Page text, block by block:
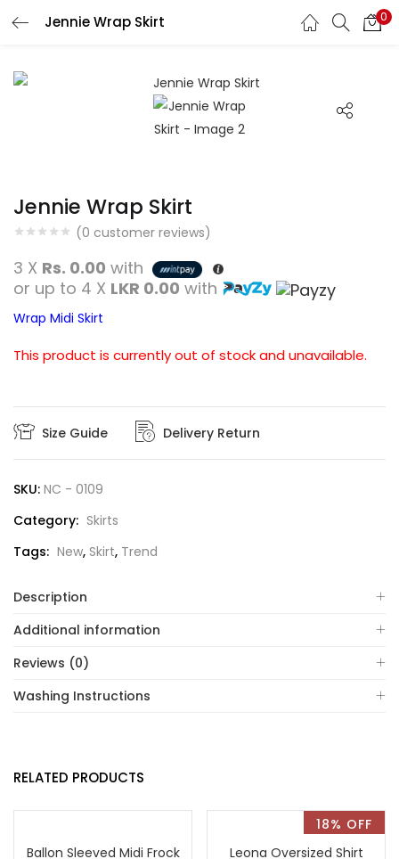
Jennie Wrap Skirt 0
Search
Jennie Wrap Skirt
(0 customer reviews)
3 X Rs. 0.00 with
or up to 4 X LKR 0.00 with
Wrap Midi Skirt
This product is currently out of stock and unavailable.
Size Guide Delivery Return
SKU: NC - 0109
Category: Skirts
Tags: New, Skirt, Trend
Description
Additional information
Reviews (0)
Washing Instructions
RELATED PRODUCTS
Ballon Sleeved Midi Frock
18% OFF
Leona Oversized Shirt
LOGIN REGISTER
Enter your username and password to login.
Remember me
Lost password?